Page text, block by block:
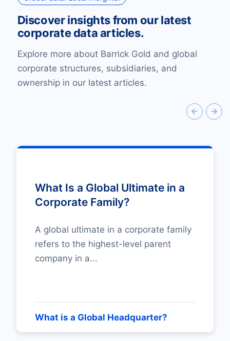
Discover insights from our latest
corporate data articles.
Explore more about Barrick Gold and global
corporate structures, subsidiaries, and
ownership in our latest articles.
What Is a Global Ultimate in a
Corporate Family?
A global ultimate in a corporate family
refers to the highest-level parent
company in a...
What is a Global Headquarter?